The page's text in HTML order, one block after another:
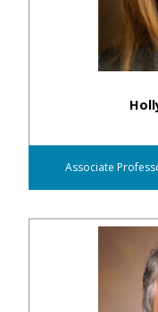
Associate